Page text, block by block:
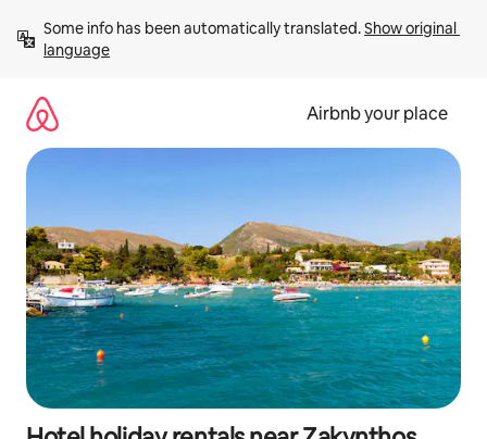
content
Some info has been automatically translated. Show original
language
Airbnb your place